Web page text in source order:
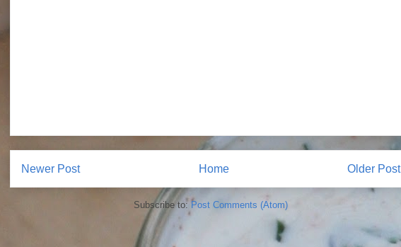
Newer Post Older Post
Home
Subscribe to: Post Comments (Atom)